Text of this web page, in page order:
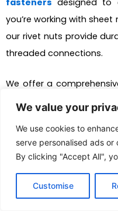
We value your
We use cookies to
serve personalised ads
By clicking "Accept All",
Customise
you’re working with
our rivet nuts provide
threaded connections.
We offer a
meet the unique
ideal solution to suit
Committed to quality
ensure that every
security, efficiency, and
them built to last.